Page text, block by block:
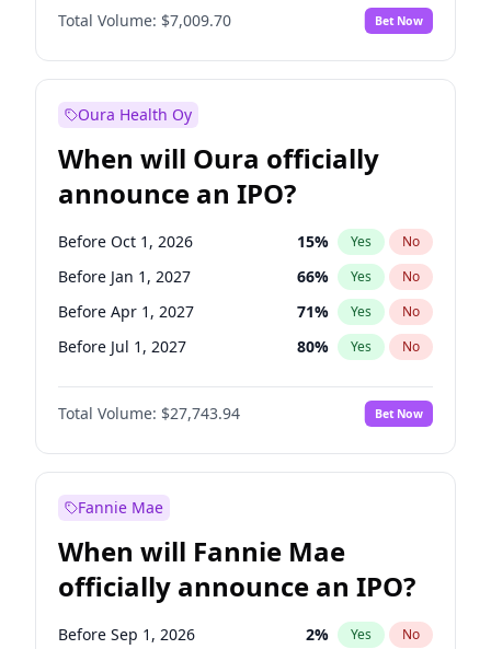
Before Apr 1, 2027 No
Before Jul 1, 2027 23% Yes No
Total Volume: $7,009.70 Bet Now
Oura Health Oy
When will Oura officially
announce an IPO?
Before Oct 1, 2026 15% Yes No
Before Jan 1, 2027 66% Yes No
Before Apr 1, 2027 71% Yes No
Before Jul 1, 2027 80% Yes No
Before Oct 1, 2027 88%
Before Jan 1, 2028 No
Before Jul 1, 2026 100% Yes No
Total Volume: $27,743.94 Bet Now
Fannie Mae
When will Fannie Mae
officially announce an IPO?
Before Sep 1, 2026 2% Yes No